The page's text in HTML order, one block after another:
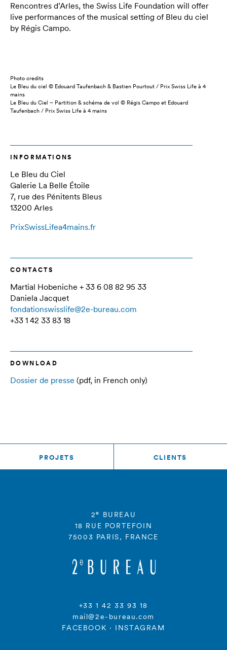
Rencontres d’Arles, the Swiss Life Foundation will offer
live performances of the musical setting of Bleu du ciel
by Régis Campo.
Photo credits
Le Bleu du ciel © Edouard Taufenbach & Bastien Pourtout / Prix Swiss Life à 4
mains
Le Bleu du Ciel – Partition & schéma de vol © Régis Campo et Edouard
Taufenbach / Prix Swiss Life à 4 mains
INFORMATIONS
Le Bleu du Ciel
Galerie La Belle Étoile
7, rue des Pénitents Bleus
13200 Arles
PrixSwissLifea4mains.fr
CONTACTS
Martial Hobeniche + 33 6 08 82 95 33
Daniela Jacquet
fondationswisslife@2e-bureau.com
+33 1 42 33 83 18
DOWNLOAD
Dossier de presse (pdf, in French only)
PROJETS CLIENTS
2e
BUREAU
18 RUE PORTEFOIN
75003 PARIS, FRANCE
+33 1 42 33 93 18
mail@2e-bureau.com
FACEBOOK · INSTAGRAM